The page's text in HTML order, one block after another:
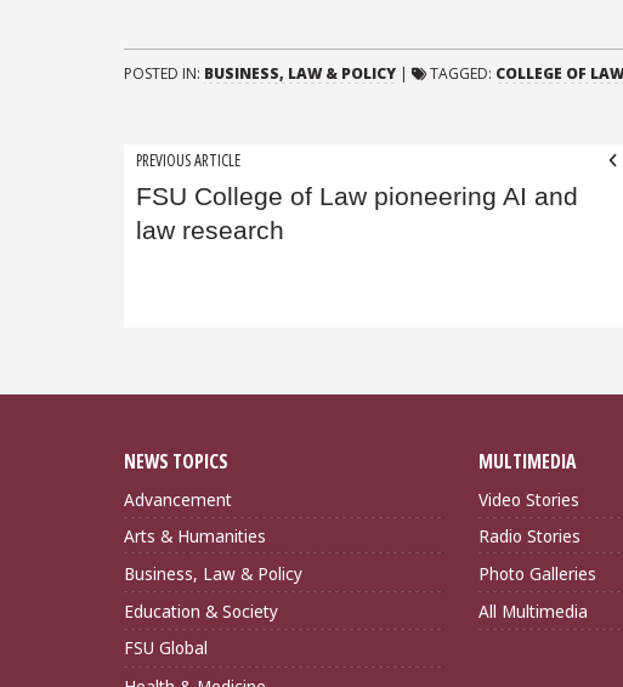
POSTED IN: BUSINESS, LAW & POLICY | TAGGED: COLLEGE OF LAW
Post
navigation
PREVIOUS ARTICLE
FSU College of Law pioneering AI and
law research
NEWS TOPICS
Advancement
Arts & Humanities
Business, Law & Policy
Education & Society
FSU Global
MULTIMEDIA
Video Stories
Radio Stories
Photo Galleries
All Multimedia